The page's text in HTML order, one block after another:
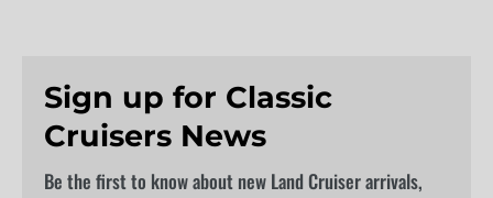
Sign up for Classic
Cruisers News
Be the first to know about new Land Cruiser arrivals,